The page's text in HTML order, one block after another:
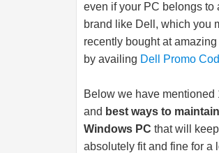
even if your PC belongs to
brand like Dell, which you
recently bought at
by availing Dell Promo
Below we have mentioned
and best ways to
Windows PC that will
absolutely fit and fine for a